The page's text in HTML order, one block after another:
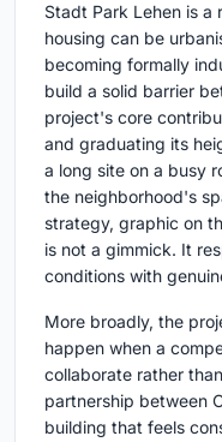
Stadt Park Lehen is
housing can be
becoming formally
build a solid barrier
project's core
and graduating its
a long site on a busy
the neighborhood's
strategy, graphic on
is not a gimmick. It
conditions with
More broadly, the
happen when a
collaborate rather
partnership between
building that feels